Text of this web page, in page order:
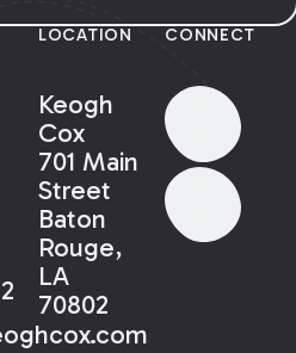
LOCATION
Keogh
Cox
701 Main
Street
Baton
Rouge,
LA
70802
CONNECT